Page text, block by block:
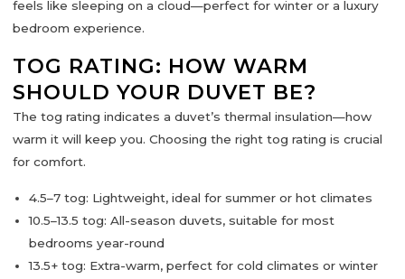
feels like sleeping on a cloud—perfect for winter or a luxury
bedroom experience.
TOG RATING: HOW WARM
SHOULD YOUR DUVET BE?
The tog rating indicates a duvet’s thermal insulation—how
warm it will keep you. Choosing the right tog rating is crucial
for comfort.
4.5–7 tog: Lightweight, ideal for summer or hot climates
10.5–13.5 tog: All-season duvets, suitable for most
bedrooms year-round
13.5+ tog: Extra-warm, perfect for cold climates or winter